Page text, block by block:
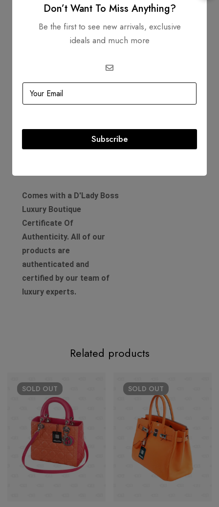
Dimensions: 12" x 6" x 8"
Hardware: Palladium
Includes
Authenticity Card
Comes with a D'Lady Boss
Luxury Boutique
Certificate Of
Authenticity. All of our
products are
authenticated and
certified by our team of
luxury experts.
Related products
SOLD OUT SOLD OUT
Don’t Want To Miss Anything?
Be the first to see new arrivals, exclusive
ideals and much more
Subscribe